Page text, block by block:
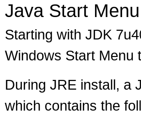
Java Start Menu
Starting with JDK
Windows Start Menu
During JRE install, a
which contains the